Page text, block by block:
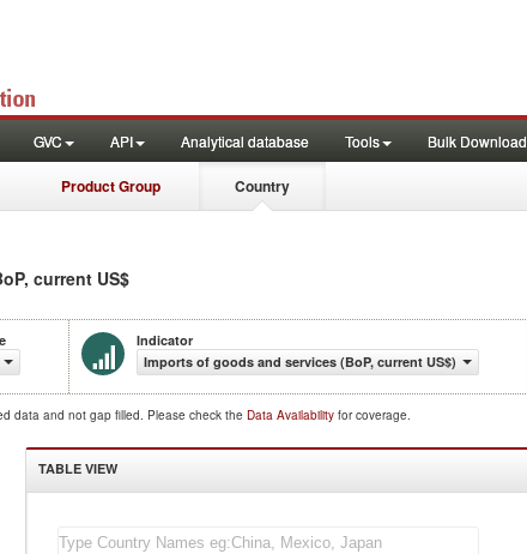
GVC API Analytical database Tools Bulk Download
Product Group Country
current US$
Indicator
Imports of goods and services (BoP, current US$)
data and not gap filled. Please check the Data Availability for coverage.
TABLE VIEW